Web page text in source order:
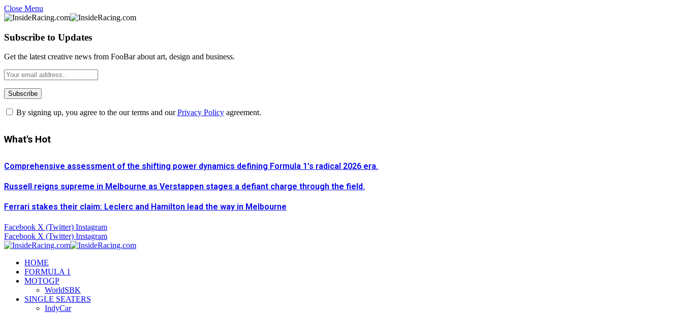
Close Menu
Subscribe to Updates
Get the latest creative news from FooBar about art, design and business.
By signing up, you agree to the our terms and ourPrivacy Policy agreement.
What's Hot
Comprehensive assessment of the shifting power dynamics defining Formula 1’s radical 2026 era.
Russell reigns supreme in Melbourne as Verstappen stages a defiant charge through the field.
Ferrari stakes their claim: Leclerc and Hamilton lead the way in Melbourne
Facebook X (Twitter) Instagram
Facebook X (Twitter) Instagram
HOME
FORMULA 1
MOTOGP
WorldSBK
SINGLE SEATERS
IndyCar